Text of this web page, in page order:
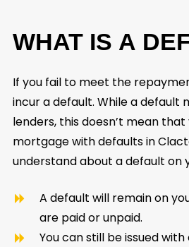
WHAT IS A
If you fail to meet the
incur a default. While a
lenders, this doesn’t mean
mortgage with defaults in
understand about a default on
A default will remain on
are paid or unpaid.
You can still be issued